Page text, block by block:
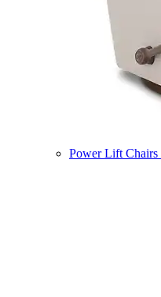
Power Lift Chairs